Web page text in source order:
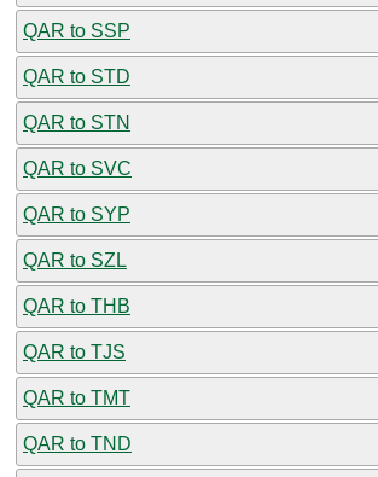
QAR to SSP
QAR to STD
QAR to STN
QAR to SVC
QAR to SYP
QAR to SZL
QAR to THB
QAR to TJS
QAR to TMT
QAR to TND